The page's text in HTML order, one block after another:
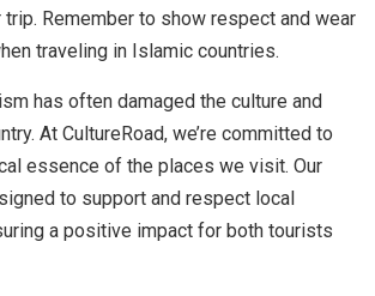
Remember to show respect and wear
traveling in Islamic countries.
has often damaged the culture and
At CultureRoad, we’re committed to
essence of the places we visit. Our
to support and respect local
a positive impact for both tourists